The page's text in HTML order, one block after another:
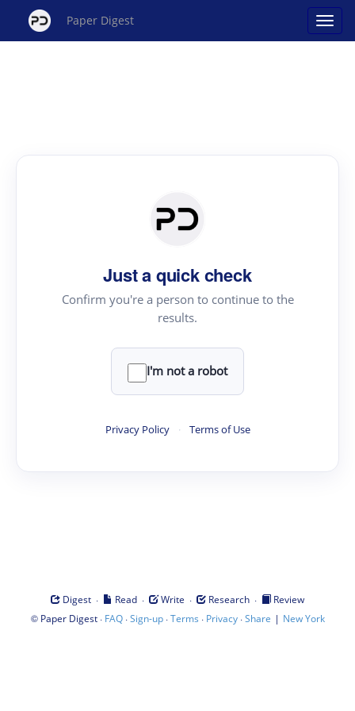
Paper Digest
Just a quick check
Confirm you're a person to continue to the
results.
I'm not a robot
Privacy Policy · Terms of Use
Digest · Read · Write · Research ·
Review
© Paper Digest· FAQ·Sign-up·Terms · Privacy·Share | New York